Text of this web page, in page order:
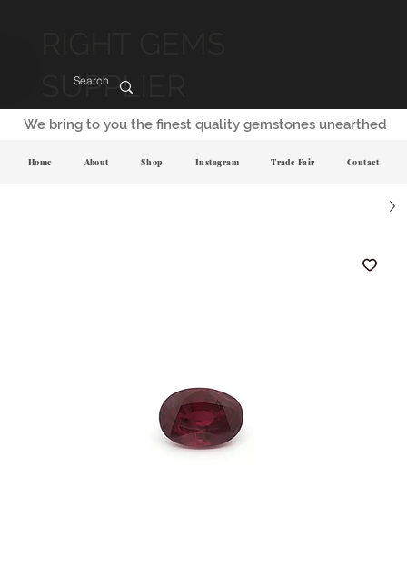
SUPPLIER
We bring to you the finest quality gemstones unearthed
Home About Shop Instagram Trade Fair Contact